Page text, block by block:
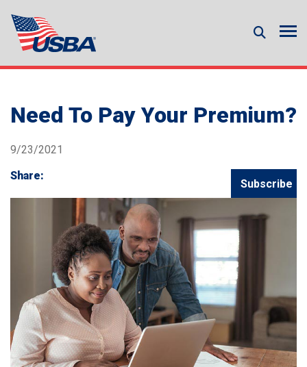
Need To Pay Your Premium?
9/23/2021
Share:
Subscribe